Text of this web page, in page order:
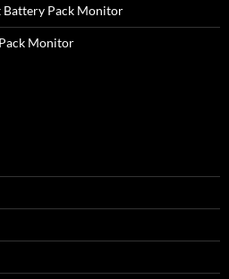
Battery Pack Monitor
Monitor